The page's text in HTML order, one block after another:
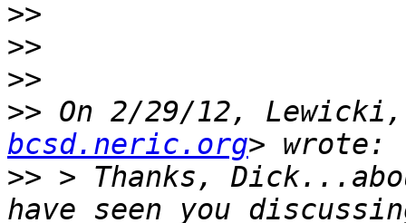
>>
>>
>>
>> On 2/29/12, Lewicki,
bcsd.neric.org
>> > Thanks,